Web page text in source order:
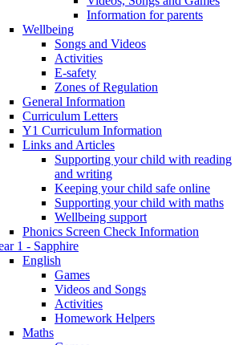
Information for parents
Wellbeing
Songs and Videos
Activities
E-safety
Zones of Regulation
General Information
Curriculum Letters
Y1 Curriculum Information
Links and Articles
Supporting your child with reading
and writing
Keeping your child safe online
Supporting your child with maths
Wellbeing support
Phonics Screen Check Information
1 - Sapphire
English
Games
Videos and Songs
Activities
Homework Helpers
Maths